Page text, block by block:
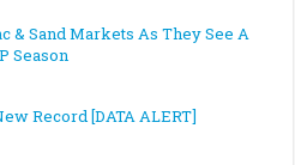
& Sand Markets As They See A
Season
Record [DATA ALERT]